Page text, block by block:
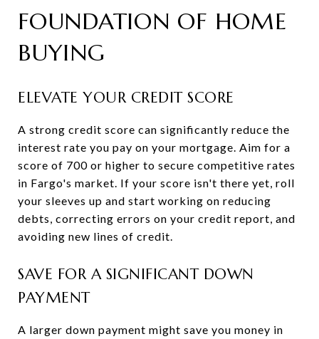
FOUNDATION OF HOME
BUYING
ELEVATE YOUR CREDIT SCORE
A strong credit score can significantly reduce the
interest rate you pay on your mortgage. Aim for a
score of 700 or higher to secure competitive rates
in Fargo's market. If your score isn't there yet, roll
your sleeves up and start working on reducing
debts, correcting errors on your credit report, and
avoiding new lines of credit.
SAVE FOR A SIGNIFICANT DOWN
PAYMENT
A larger down payment might save you money in